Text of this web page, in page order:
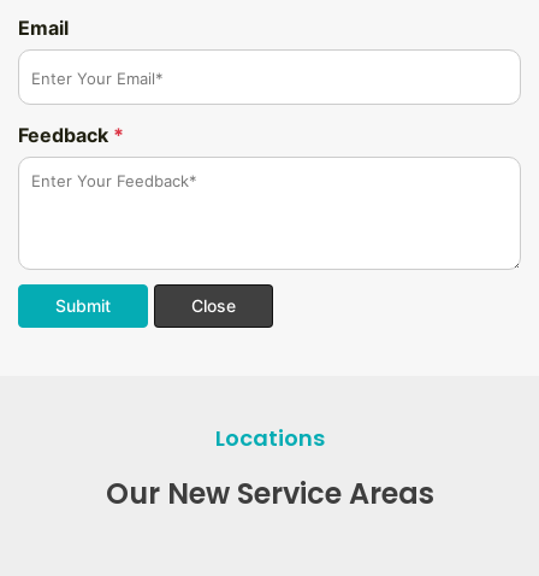
Email
Feedback *
Submit Close
Locations
Our New Service Areas